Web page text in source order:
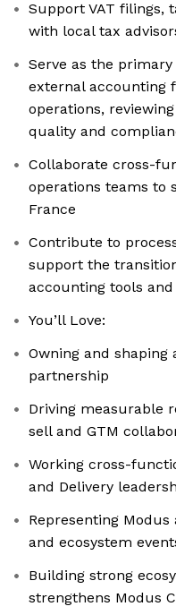
Support VAT filings,
with local tax
Serve as the
external accounting
operations,
quality and
Collaborate cross-
operations teams to
France
Contribute to
support the
accounting tools
You’ll Love:
Owning and
partnership
Driving measurable
sell and GTM
Working cross-
and Delivery
Representing
and ecosystem
Building strong
strengthens Modus